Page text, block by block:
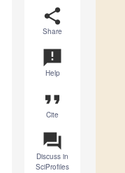
share
Share
announcement
Help
format_quote
Cite
question_answer
Discuss in
SciProfiles